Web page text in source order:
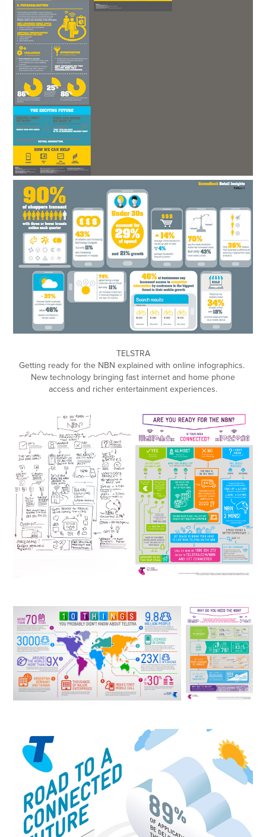
TELSTRA
Getting ready for the NBN explained with online infographics.
New technology bringing fast internet and home phone
access and richer entertainment experiences.